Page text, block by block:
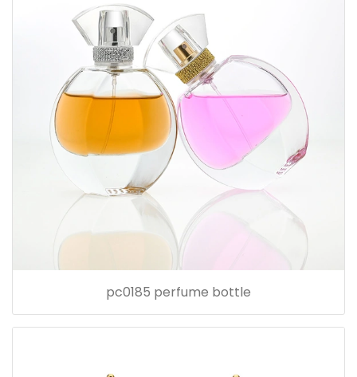
pc0185 perfume bottle